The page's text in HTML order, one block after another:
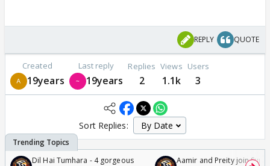
REPLY QUOTE
Created
19years
Last reply
19years
Replies
2
Views
1.1k
Users
3
Sort Replies:
Dil Hai Tumhara - 4 gorgeous
Aamir and Preity join